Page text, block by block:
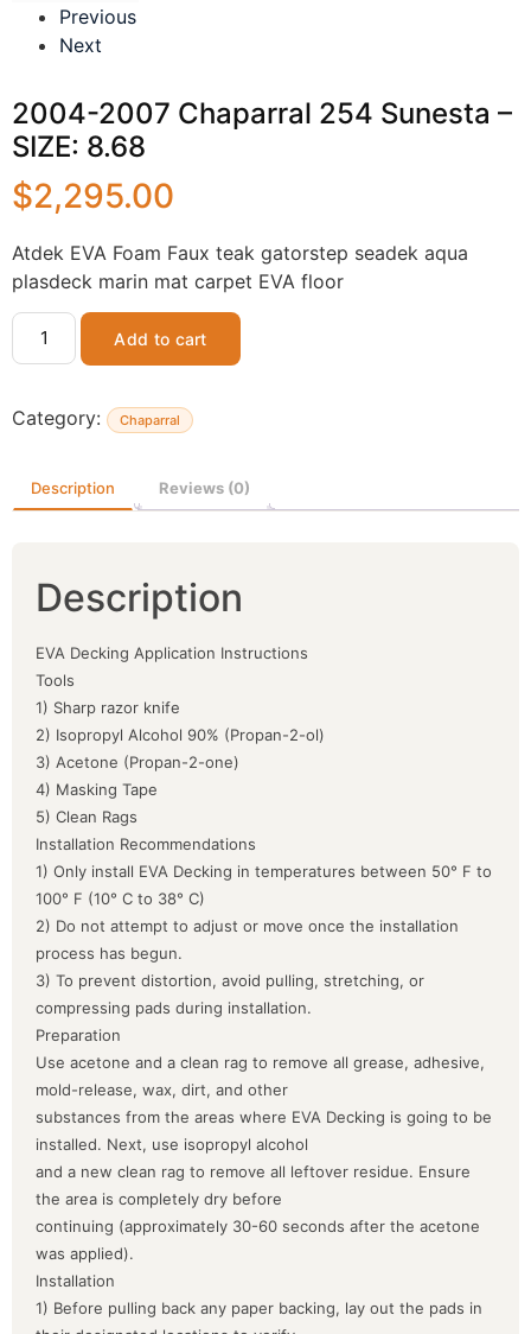
Previous
Next
2004-2007 Chaparral 254 Sunesta –
SIZE: 8.68
$2,295.00
Atdek EVA Foam Faux teak gatorstep seadek aqua
plasdeck marin mat carpet EVA floor
Add to cart
Category: Chaparral
Description Reviews (0)
Description
EVA Decking Application Instructions
Tools
1) Sharp razor knife
2) Isopropyl Alcohol 90% (Propan-2-ol)
3) Acetone (Propan-2-one)
4) Masking Tape
5) Clean Rags
Installation Recommendations
1) Only install EVA Decking in temperatures between 50° F to
100° F (10° C to 38° C)
2) Do not attempt to adjust or move once the installation
process has begun.
3) To prevent distortion, avoid pulling, stretching, or
compressing pads during installation.
Preparation
Use acetone and a clean rag to remove all grease, adhesive,
mold-release, wax, dirt, and other
substances from the areas where EVA Decking is going to be
installed. Next, use isopropyl alcohol
and a new clean rag to remove all leftover residue. Ensure
the area is completely dry before
continuing (approximately 30-60 seconds after the acetone
was applied).
Installation
1) Before pulling back any paper backing, lay out the pads in